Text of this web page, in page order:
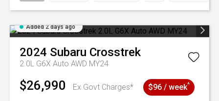
Added 2 days ago
2024 Subaru Crosstrek
2.0L G6X Auto AWD MY24
$26,990 Ex Govt Charges* $96 / week^